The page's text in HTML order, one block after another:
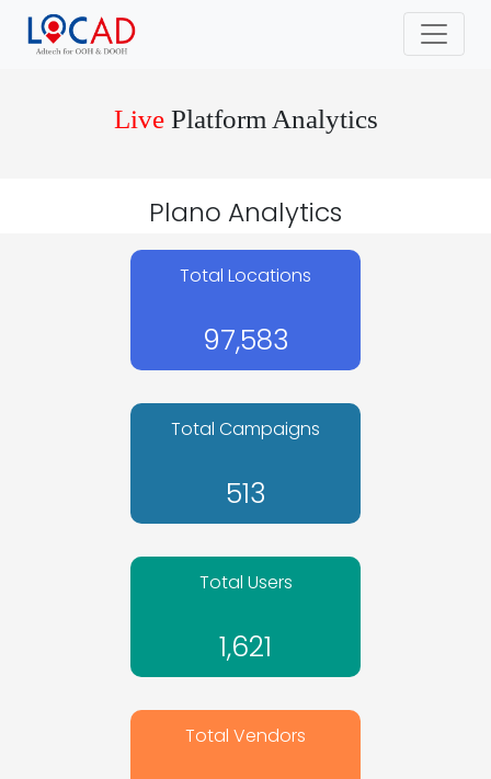
LivePlatform Analytics
Plano Analytics
Total Locations
97,583
Total Campaigns
513
Total Users
1,621
Total Vendors